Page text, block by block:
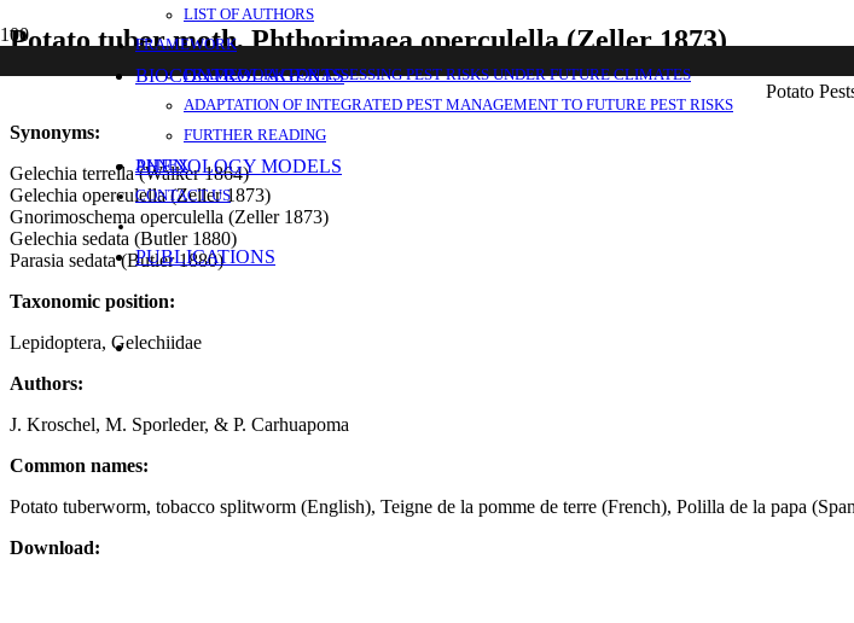
LIST OF AUTHORS
FRAMEWORK
FRAMEWORK FOR ASSESSING PEST RISKS UNDER FUTURE CLIMATES
ADAPTATION OF INTEGRATED PEST MANAGEMENT TO FUTURE PEST RISKS
FURTHER READING
ANNEX
CONTACT US
BIOCONTROL AGENTS
PHENOLOGY MODELS
PUBLICATIONS
Potato tuber moth, Phthorimaea operculella (Zeller 1873)
Potato
Synonyms:
Gelechia terrella (Walker 1864)
Gelechia operculella (Zeller 1873)
Gnorimoschema operculella (Zeller 1873)
Gelechia sedata (Butler 1880)
Parasia sedata (Butler 1880)
Taxonomic position:
Lepidoptera, Gelechiidae
Authors:
J. Kroschel, M. Sporleder, & P. Carhuapoma
Common names:
Potato tuberworm, tobacco splitworm (English), Teigne de la pomme de terre (French), Polilla de la papa
Download: